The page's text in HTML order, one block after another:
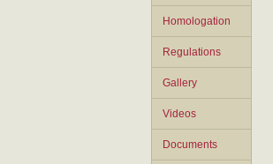
Homologation
Regulations
Gallery
Videos
Documents